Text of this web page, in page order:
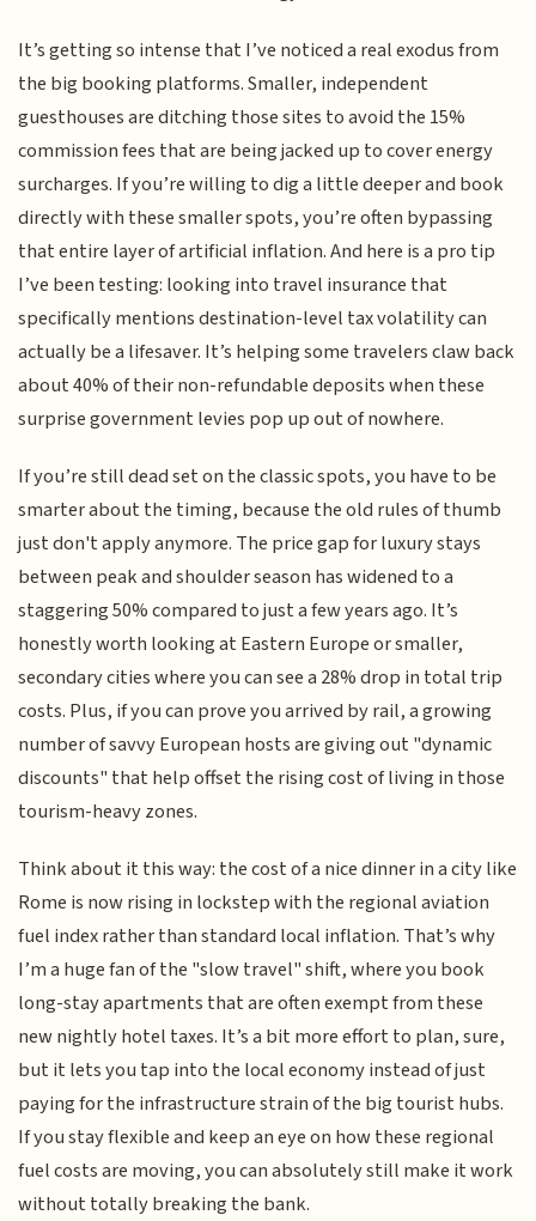
It’s getting so intense that I’ve noticed a real exodus from
the big booking platforms. Smaller, independent
guesthouses are ditching those sites to avoid the 15%
commission fees that are being jacked up to cover energy
surcharges. If you’re willing to dig a little deeper and book
directly with these smaller spots, you’re often bypassing
that entire layer of artificial inflation. And here is a pro tip
I’ve been testing: looking into travel insurance that
specifically mentions destination-level tax volatility can
actually be a lifesaver. It’s helping some travelers claw back
about 40% of their non-refundable deposits when these
surprise government levies pop up out of nowhere.
If you’re still dead set on the classic spots, you have to be
smarter about the timing, because the old rules of thumb
just don't apply anymore. The price gap for luxury stays
between peak and shoulder season has widened to a
staggering 50% compared to just a few years ago. It’s
honestly worth looking at Eastern Europe or smaller,
secondary cities where you can see a 28% drop in total trip
costs. Plus, if you can prove you arrived by rail, a growing
number of savvy European hosts are giving out "dynamic
discounts" that help offset the rising cost of living in those
tourism-heavy zones.
Think about it this way: the cost of a nice dinner in a city like
Rome is now rising in lockstep with the regional aviation
fuel index rather than standard local inflation. That’s why
I’m a huge fan of the "slow travel" shift, where you book
long-stay apartments that are often exempt from these
new nightly hotel taxes. It’s a bit more effort to plan, sure,
but it lets you tap into the local economy instead of just
paying for the infrastructure strain of the big tourist hubs.
If you stay flexible and keep an eye on how these regional
fuel costs are moving, you can absolutely still make it work
without totally breaking the bank.